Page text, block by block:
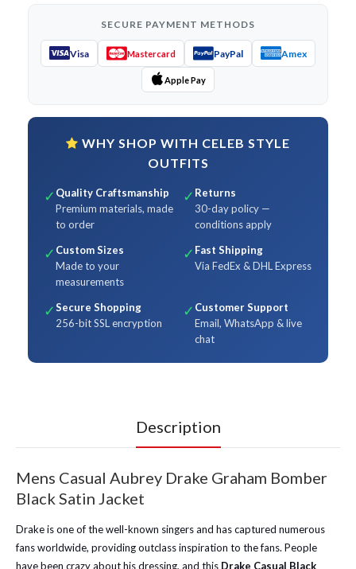
SECURE PAYMENT METHODS
Visa Mastercard PayPal Amex
Apple Pay
WHY SHOP WITH CELEB STYLE
OUTFITS
✓ Quality Craftsmanship
Premium materials, made
to order
✓ Returns
30-day policy —
conditions apply
✓ Custom Sizes
Made to your
measurements
✓ Fast Shipping
Via FedEx & DHL Express
✓Secure Shopping
256-bit SSL encryption
✓ Customer Support
Email, WhatsApp & live
chat
Description
Mens Casual Aubrey Drake Graham Bomber
Black Satin Jacket
Drake is one of the well-known singers and has captured numerous
fans worldwide, providing outclass inspiration to the fans. People
have been crazy about his dressing, and this Drake Casual Black